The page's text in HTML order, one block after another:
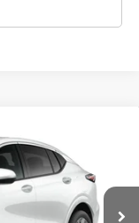
4TS58
Ext.
SAVINGS